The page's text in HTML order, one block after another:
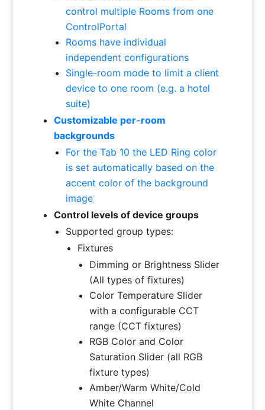
control multiple Rooms from one
ControlPortal
Rooms have individual
independent configurations
Single-room mode to limit a client
device to one room (e.g. a hotel
suite)
Customizable per-room
backgrounds
For the Tab 10 the LED Ring color
is set automatically based on the
accent color of the background
image
Control levels of device groups
Supported group types:
Fixtures
Dimming or Brightness Slider
(All types of fixtures)
Color Temperature Slider
with a configurable CCT
range (CCT fixtures)
RGB Color and Color
Saturation Slider (all RGB
fixture types)
Amber/Warm White/Cold
White Channel